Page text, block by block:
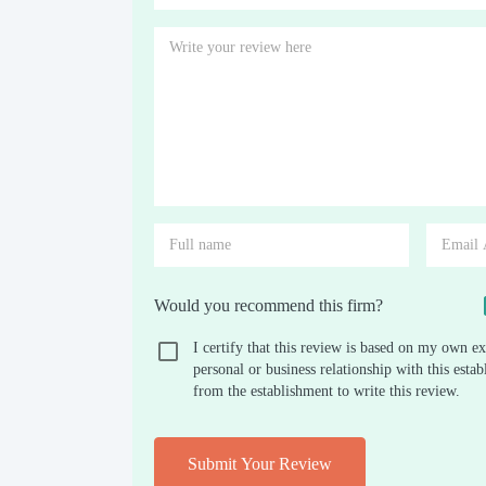
Would you recommend this firm?
I certify that this review is based on my own
personal or business relationship with this
from the establishment to write this review.
Submit Your Review